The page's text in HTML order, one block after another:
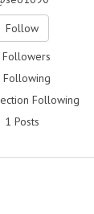
Follow
Following
Following
1 Posts